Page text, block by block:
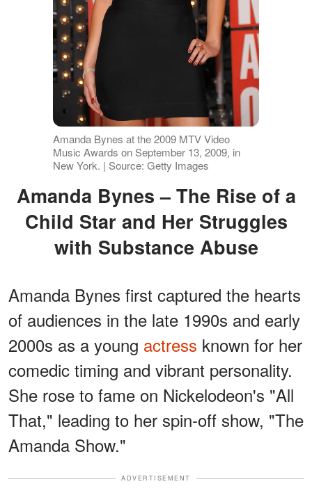
Amanda Bynes at the 2009 MTV Video
Music Awards on September 13, 2009, in
New York. | Source: Getty Images
Amanda Bynes – The Rise of a
Child Star and Her Struggles
with Substance Abuse
Amanda Bynes first captured the hearts
of audiences in the late 1990s and early
2000s as a young actress known for her
comedic timing and vibrant personality.
She rose to fame on Nickelodeon's "All
That," leading to her spin-off show, "The
Amanda Show."
ADVERTISEMENT